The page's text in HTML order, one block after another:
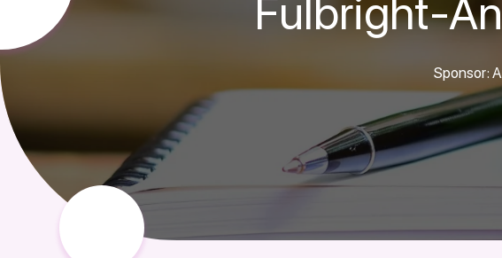
Fulbright-
Sponsor: